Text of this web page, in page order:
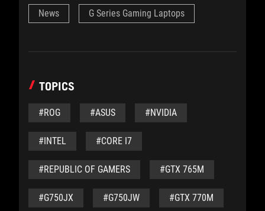
News G Series Gaming Laptops
TOPICS
#ROG #ASUS #NVIDIA
#INTEL #CORE I7
#REPUBLIC OF GAMERS #GTX 765M
#G750JX #G750JW #GTX 770M